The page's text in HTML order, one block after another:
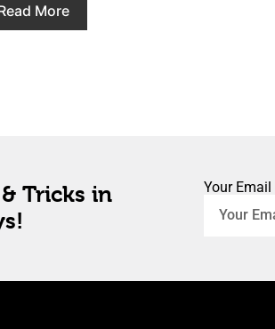
More
Tricks in
Your Email